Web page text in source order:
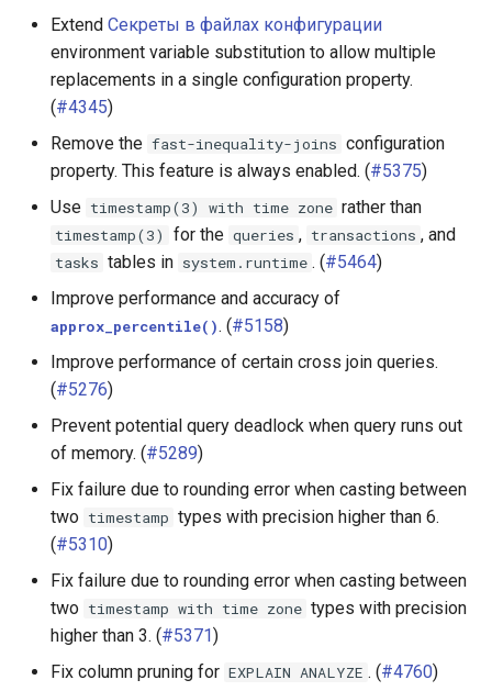
Extend Секреты в файлах конфигурации
environment variable substitution to allow multiple
replacements in a single configuration property.
(#4345)
Remove the fast-inequality-joins configuration
property. This feature is always enabled. (#5375)
Use timestamp(3) with time zone rather than
timestamp(3) for the queries , transactions , and
tasks tables in system.runtime . (#5464)
Improve performance and accuracy of
approx_percentile(). (#5158)
Improve performance of certain cross join queries.
(#5276)
Prevent potential query deadlock when query runs out
of memory. (#5289)
Fix failure due to rounding error when casting between
two timestamp types with precision higher than 6.
(#5310)
Fix failure due to rounding error when casting between
two timestamp with time zone types with precision
higher than 3. (#5371)
Fix column pruning for EXPLAIN ANALYZE . (#4760)